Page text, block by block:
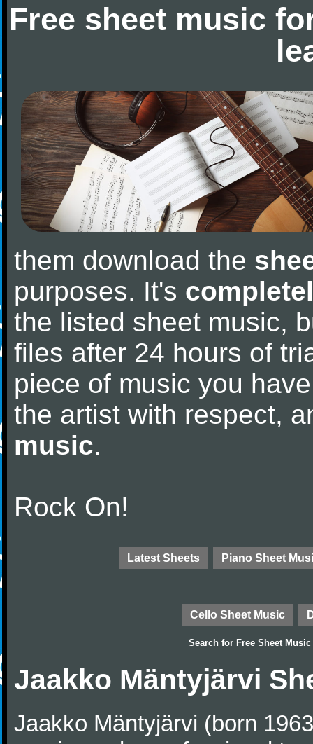
Free sheet music
them download the
purposes. It's
the listed sheet music,
files after 24 hours of
piece of music you
the artist with respect,
music.
Rock On!
Latest Sheets Piano Sheet
Cello Sheet Music
Search for Free Sheet Music
Jaakko Mäntyjärvi
Jaakko Mäntyjärvi (born